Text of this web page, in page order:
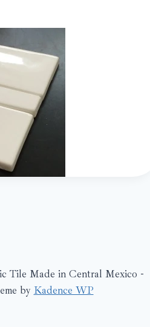
Tile Made in Central Mexico -
by Kadence WP